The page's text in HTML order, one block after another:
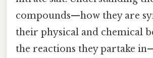
compounds—how they are
their physical and chemical
the reactions they partake